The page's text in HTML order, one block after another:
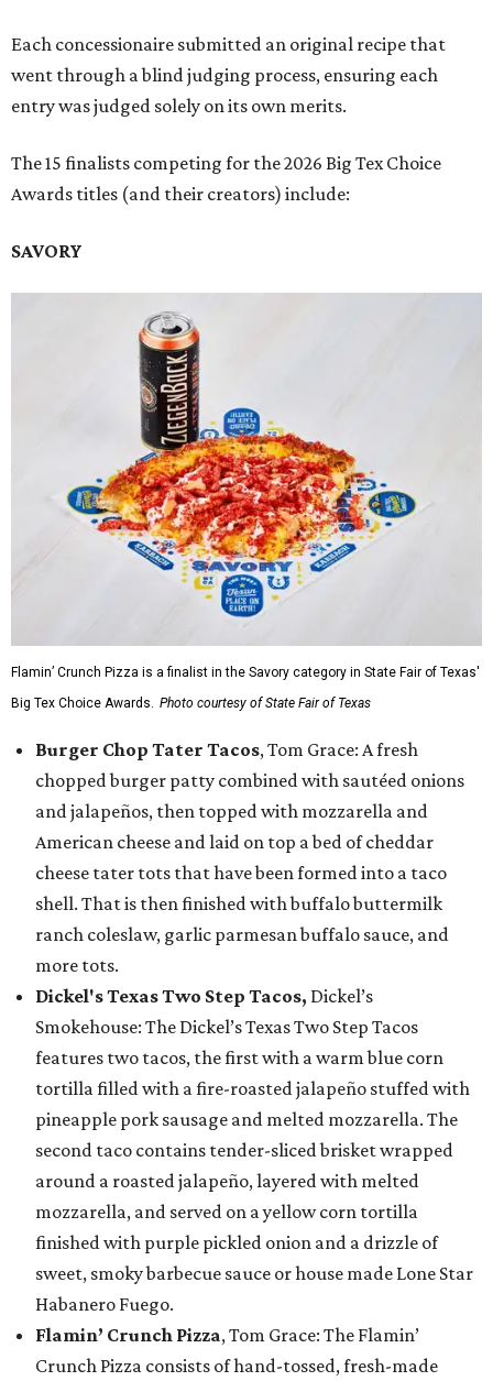
Each concessionaire submitted an original recipe that
went through a blind judging process, ensuring each
entry was judged solely on its own merits.
The 15 finalists competing for the 2026 Big Tex Choice
Awards titles (and their creators) include:
SAVORY
Flamin’ Crunch Pizza is a finalist in the Savory category in State Fair of Texas'
Big Tex Choice Awards. Photo courtesy of State Fair of Texas
Burger Chop Tater Tacos, Tom Grace: A fresh
chopped burger patty combined with sautéed onions
and jalapeños, then topped with mozzarella and
American cheese and laid on top a bed of cheddar
cheese tater tots that have been formed into a taco
shell. That is then finished with buffalo buttermilk
ranch coleslaw, garlic parmesan buffalo sauce, and
more tots.
Dickel's Texas Two Step Tacos, Dickel’s
Smokehouse: The Dickel’s Texas Two Step Tacos
features two tacos, the first with a warm blue corn
tortilla filled with a fire-roasted jalapeño stuffed with
pineapple pork sausage and melted mozzarella. The
second taco contains tender-sliced brisket wrapped
around a roasted jalapeño, layered with melted
mozzarella, and served on a yellow corn tortilla
finished with purple pickled onion and a drizzle of
sweet, smoky barbecue sauce or house made Lone Star
Habanero Fuego.
Flamin’ Crunch Pizza, Tom Grace: The Flamin’
Crunch Pizza consists of hand-tossed, fresh-made